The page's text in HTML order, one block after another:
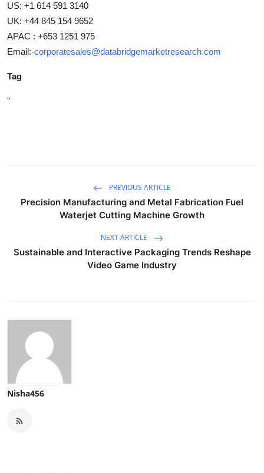
US: +1 614 591 3140
UK: +44 845 154 9652
APAC : +653 1251 975
Email:-corporatesales@databridgemarketresearch.com
Tag
"
PREVIOUS ARTICLE
Precision Manufacturing and Metal Fabrication Fuel
Waterjet Cutting Machine Growth
NEXT ARTICLE
Sustainable and Interactive Packaging Trends Reshape
Video Game Industry
Nisha456